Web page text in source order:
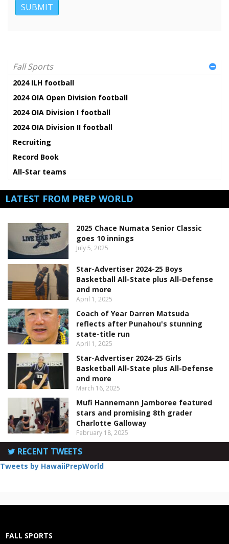
Fall Sports
2024 ILH football
2024 OIA Open Division football
2024 OIA Division I football
2024 OIA Division II football
Recruiting
Record Book
All-Star teams
LATEST FROM PREP WORLD
2025 Chace Numata Senior Classic
goes 10 innings
July 5, 2025
Star-Advertiser 2024-25 Boys
Basketball All-State plus All-Defense
and more
April 1, 2025
Coach of Year Darren Matsuda
reflects after Punahou's stunning
state-title run
April 1, 2025
Star-Advertiser 2024-25 Girls
Basketball All-State plus All-Defense
and more
March 16, 2025
Mufi Hannemann Jamboree featured
stars and promising 8th grader
Charlotte Galloway
February 18, 2025
RECENT TWEETS
Tweets by HawaiiPrepWorld
FALL SPORTS